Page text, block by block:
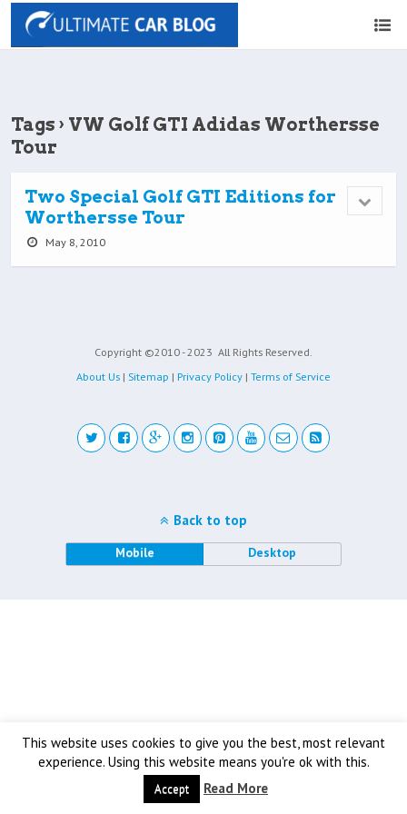
Tags › VW Golf GTI Adidas Worthersse
Tour
Two Special Golf GTI Editions for
Worthersse Tour
May 8, 2010
Copyright ©2010 - 2023 All Rights Reserved.
About Us | Sitemap | Privacy Policy | Terms of Service
This website uses cookies to give you the best, most relevant
experience. Using this website means you're ok with this.
Accept Read More
Back to top
Mobile Desktop